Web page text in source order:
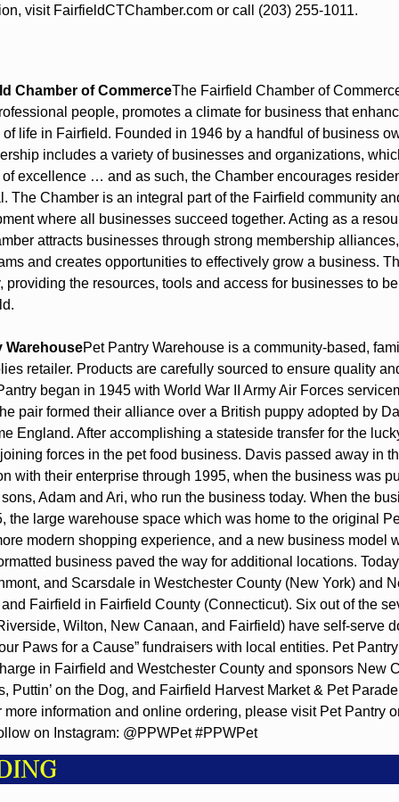
visit FairfieldCTChamber.com or call (203) 255-1011.
Chamber of CommerceThe Fairfield Chamber of
people, promotes a climate for business that
life in Fairfield. Founded in 1946 by a handful of business
includes a variety of businesses and organizations,
excellence … and as such, the Chamber encourages
The Chamber is an integral part of the Fairfield community
where all businesses succeed together. Acting as a
attracts businesses through strong membership
and creates opportunities to effectively grow a business.
providing the resources, tools and access for businesses to
WarehousePet Pantry Warehouse is a community-based,
retailer. Products are carefully sourced to ensure quality
began in 1945 with World War II Army Air Forces
pair formed their alliance over a British puppy adopted by
England. After accomplishing a stateside transfer for the
forces in the pet food business. Davis passed away in
with their enterprise through 1995, when the business was
Adam and Ari, who run the business today. When the
the large warehouse space which was home to the original
modern shopping experience, and a new business model
business paved the way for additional locations.
and Scarsdale in Westchester County (New York) and
Fairfield in Fairfield County (Connecticut). Six out of the
Wilton, New Canaan, and Fairfield) have self-serve
Paws for a Cause” fundraisers with local entities. Pet
in Fairfield and Westchester County and sponsors New
Puttin’ on the Dog, and Fairfield Harvest Market & Pet
information and online ordering, please visit Pet Pantry
on Instagram: @PPWPet #PPWPet